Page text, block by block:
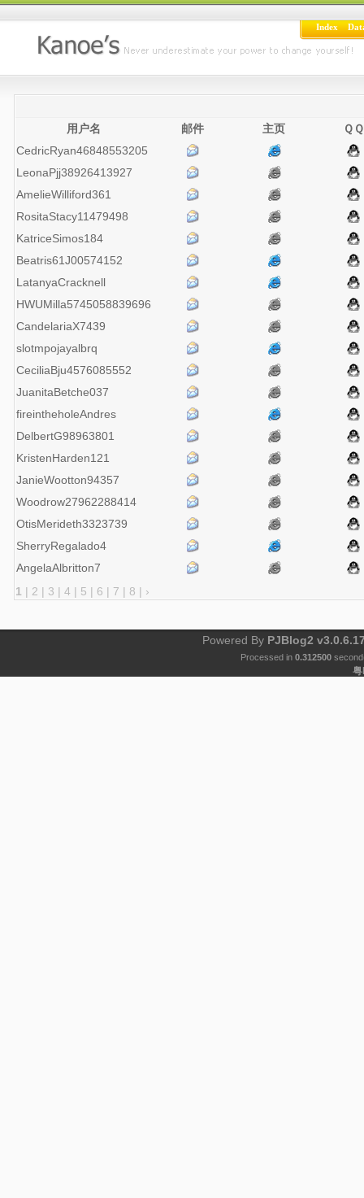
Index
用户名 邮件 主页
ＱＱ
CedricRyan46848553205
LeonaPjj38926413927
AmelieWilliford361
RositaStacy11479498
KatriceSimos184
Beatris61J00574152
LatanyaCracknell
HWUMilla5745058839696
CandelariaX7439
slotmpojayalbrq
CeciliaBju4576085552
JuanitaBetche037
fireintheholeAndres
DelbertG98963801
KristenHarden121
JanieWootton94357
Woodrow27962288414
OtisMerideth3323739
SherryRegalado4
AngelaAlbritton7
1 | 2 | 3 | 4 | 5 | 6 | 7 | 8 | ›
Powered By PJBlog2
Processed in 0.312500